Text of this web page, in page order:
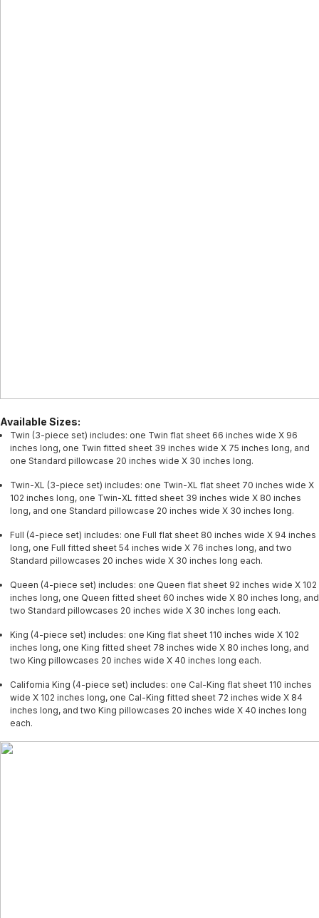
Available Sizes:
Twin (3-piece set) includes: one Twin flat sheet 66 inches wide X 96
inches long, one Twin fitted sheet 39 inches wide X 75 inches long, and
one Standard pillowcase 20 inches wide X 30 inches long.
Twin-XL (3-piece set) includes: one Twin-XL flat sheet 70 inches wide X
102 inches long, one Twin-XL fitted sheet 39 inches wide X 80 inches
long, and one Standard pillowcase 20 inches wide X 30 inches long.
Full (4-piece set) includes: one Full flat sheet 80 inches wide X 94 inches
long, one Full fitted sheet 54 inches wide X 76 inches long, and two
Standard pillowcases 20 inches wide X 30 inches long each.
Queen (4-piece set) includes: one Queen flat sheet 92 inches wide X 102
inches long, one Queen fitted sheet 60 inches wide X 80 inches long, and
two Standard pillowcases 20 inches wide X 30 inches long each.
King (4-piece set) includes: one King flat sheet 110 inches wide X 102
inches long, one King fitted sheet 78 inches wide X 80 inches long, and
two King pillowcases 20 inches wide X 40 inches long each.
California King (4-piece set) includes: one Cal-King flat sheet 110 inches
wide X 102 inches long, one Cal-King fitted sheet 72 inches wide X 84
inches long, and two King pillowcases 20 inches wide X 40 inches long
each.